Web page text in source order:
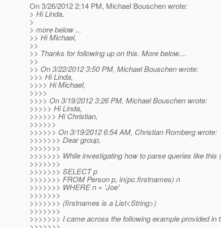
On 3/26/2012 2:14 PM, Michael Bouschen wrote:
> Hi Linda,
>
> more below ...
>> Hi Michael,
>>
>> Thanks for following up on this. More below....
>>
>> On 3/22/2012 3:50 PM, Michael Bouschen wrote:
>>> Hi Linda,
>>>> Hi Michael,
>>>>
>>>> On 3/19/2012 3:26 PM, Michael Bouschen wrote:
>>>>> Hi Linda,
>>>>>> Hi Christian,
>>>>>>
>>>>>> On 3/19/2012 6:54 AM, Christian Romberg wrote:
>>>>>>> Dear group,
>>>>>>>
>>>>>>> While investigating how to parse queries like
>>>>>>>
>>>>>>> SELECT p
>>>>>>> FROM Person p, in(pc.firstnames) n
>>>>>>> WHERE n = 'Joe'
>>>>>>>
>>>>>>> (firstnames is a List<String>)
>>>>>>>
>>>>>>> I came across the following example provided